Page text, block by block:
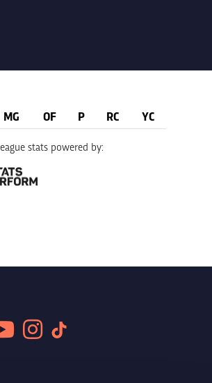
MG OF P RC YC
stats powered by: